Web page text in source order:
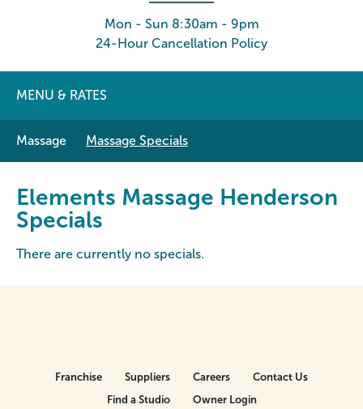
Mon - Sun 8:30am - 9pm
24-Hour Cancellation Policy
MENU & RATES
Massage Massage Specials
Elements Massage Henderson
Specials
There are currently no specials.
Franchise Suppliers Careers
Contact Us
Find a Studio
Owner Login